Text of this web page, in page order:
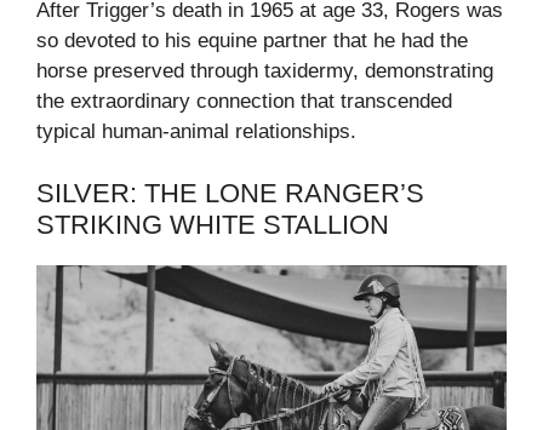
After Trigger’s death in 1965 at age 33, Rogers was
so devoted to his equine partner that he had the
horse preserved through taxidermy, demonstrating
the extraordinary connection that transcended
typical human-animal relationships.
SILVER: THE LONE RANGER’S
STRIKING WHITE STALLION